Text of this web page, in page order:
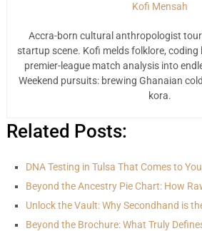
Kofi Mensah
Accra-born cultural anthropologist
startup scene. Kofi melds folklore,
premier-league match analysis into
Weekend pursuits: brewing Ghanaian
kora.
Related Posts:
DNA Testing in Tulsa That Comes to
Beyond the Ancestry Pie Chart: How
Unlock the Vault: Why Secondhand is
Beyond the Brochure: What Truly